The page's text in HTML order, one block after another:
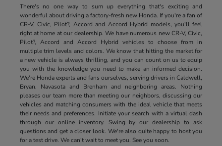
There's no one way to sum up everything that's exciting and
wonderful about driving a factory-fresh new Honda. If you're a fan of
CR-V, Civic, Pilot?, Accord and Accord Hybrid models, you'll feel
right at home at our dealership. We have numerous new CR-V, Civic,
Pilot?, Accord and Accord Hybrid vehicles to choose from in
multiple trim levels and colors. We know that hitting the market for
a new vehicle is always thrilling, and you can count on us to equip
you with the knowledge you need to make an informed decision.
We're Honda experts and fans ourselves, serving drivers in Caldwell,
Bryan, Navasota and Brenham and neighboring areas. Nothing
pleases our team more than meeting our neighbors, discussing our
vehicles and matching consumers with the ideal vehicle that meets
their needs and preferences. Initiate your search with a virtual dash
through our online inventory. Swing by our dealership to ask
questions and get a closer look. We're also quite happy to host you
for a test drive. We can't wait to meet you. See you soon.